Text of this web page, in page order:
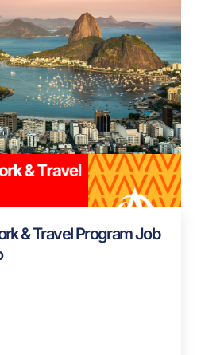
& Travel Program Job